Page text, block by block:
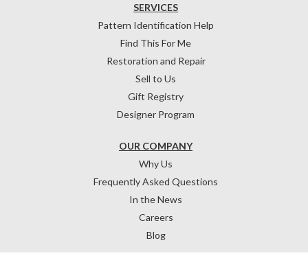
OUR COMPANY
Why Us
Frequently Asked Questions
In the News
Careers
Blog
SERVICES
Pattern Identification Help
Find This For Me
Restoration and Repair
Sell to Us
Gift Registry
Designer Program